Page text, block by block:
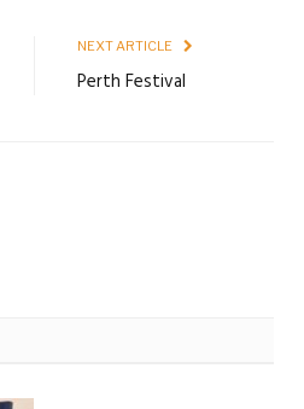
NEXT ARTICLE
Perth Festival